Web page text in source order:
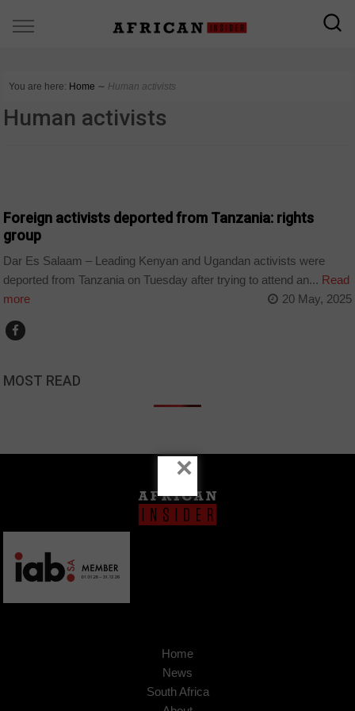
You are here: Home ∼ Human activists
Human activists
Foreign activists deported from Tanzania: rights
group
Dar Es Salaam – Leading Kenyan and Ugandan activists were
deported from Tanzania on Tuesday after trying to attend an... Read
more
20 May, 2025
MOST READ
Home
News
South Africa
×